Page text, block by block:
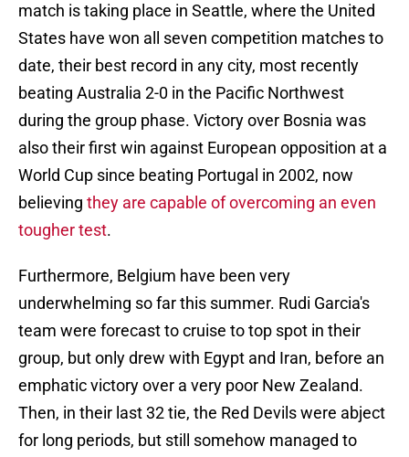
match is taking place in Seattle, where the United
States have won all seven competition matches to
date, their best record in any city, most recently
beating Australia 2-0 in the Pacific Northwest
during the group phase. Victory over Bosnia was
also their first win against European opposition at a
World Cup since beating Portugal in 2002, now
believing they are capable of overcoming an even
tougher test.
Furthermore, Belgium have been very
underwhelming so far this summer. Rudi Garcia's
team were forecast to cruise to top spot in their
group, but only drew with Egypt and Iran, before an
emphatic victory over a very poor New Zealand.
Then, in their last 32 tie, the Red Devils were abject
for long periods, but still somehow managed to